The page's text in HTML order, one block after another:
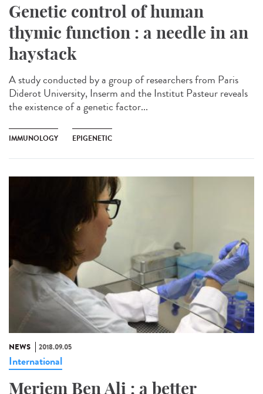
Genetic control of human
thymic function : a needle in an
haystack
A study conducted by a group of researchers from Paris
Diderot University, Inserm and the Institut Pasteur reveals
the existence of a genetic factor...
IMMUNOLOGY EPIGENETIC
NEWS 2018.09.05
International
Meriem Ben Ali : a better